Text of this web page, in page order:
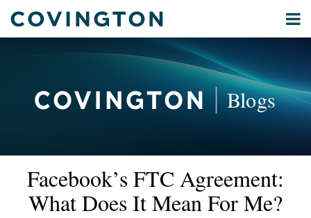
Menu
Home
Blogs
International
Environmental
Energy
Facebook’s FTC Agreement:
What Does It Mean For Me?